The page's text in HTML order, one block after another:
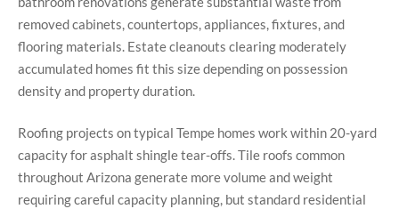
removed cabinets, countertops, appliances, fixtures, and
flooring materials. Estate cleanouts clearing moderately
accumulated homes fit this size depending on possession
density and property duration.
Roofing projects on typical Tempe homes work within 20-yard
capacity for asphalt shingle tear-offs. Tile roofs common
throughout Arizona generate more volume and weight
requiring careful capacity planning, but standard residential